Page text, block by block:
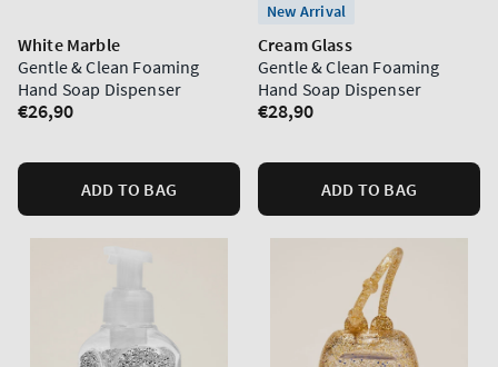
White Marble
Gentle & Clean Foaming
Hand Soap Dispenser
Regular
€26,90
ADD TO BAG
New Arrival
Cream Glass
Gentle & Clean Foaming
Hand Soap Dispenser
Regular
€28,90
ADD TO BAG